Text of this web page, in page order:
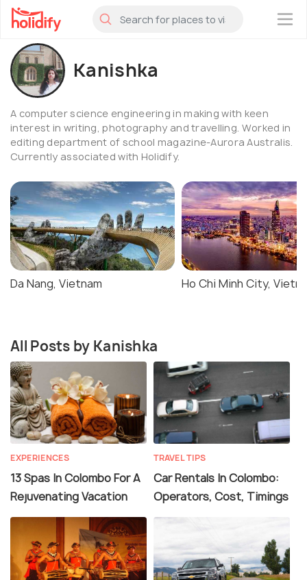
×
Kanishka
A computer science engineering in making with keen
interest in writing, photography and travelling. Worked in
editing department of school magazine-Aurora Australis.
Currently associated with Holidify.
Da Nang, Vietnam Ho Chi Minh City,
All Posts by Kanishka
EXPERIENCES
13 Spas In Colombo For A
Rejuvenating Vacation
TRAVEL TIPS
Car Rentals In Colombo:
Operators, Cost, Timings